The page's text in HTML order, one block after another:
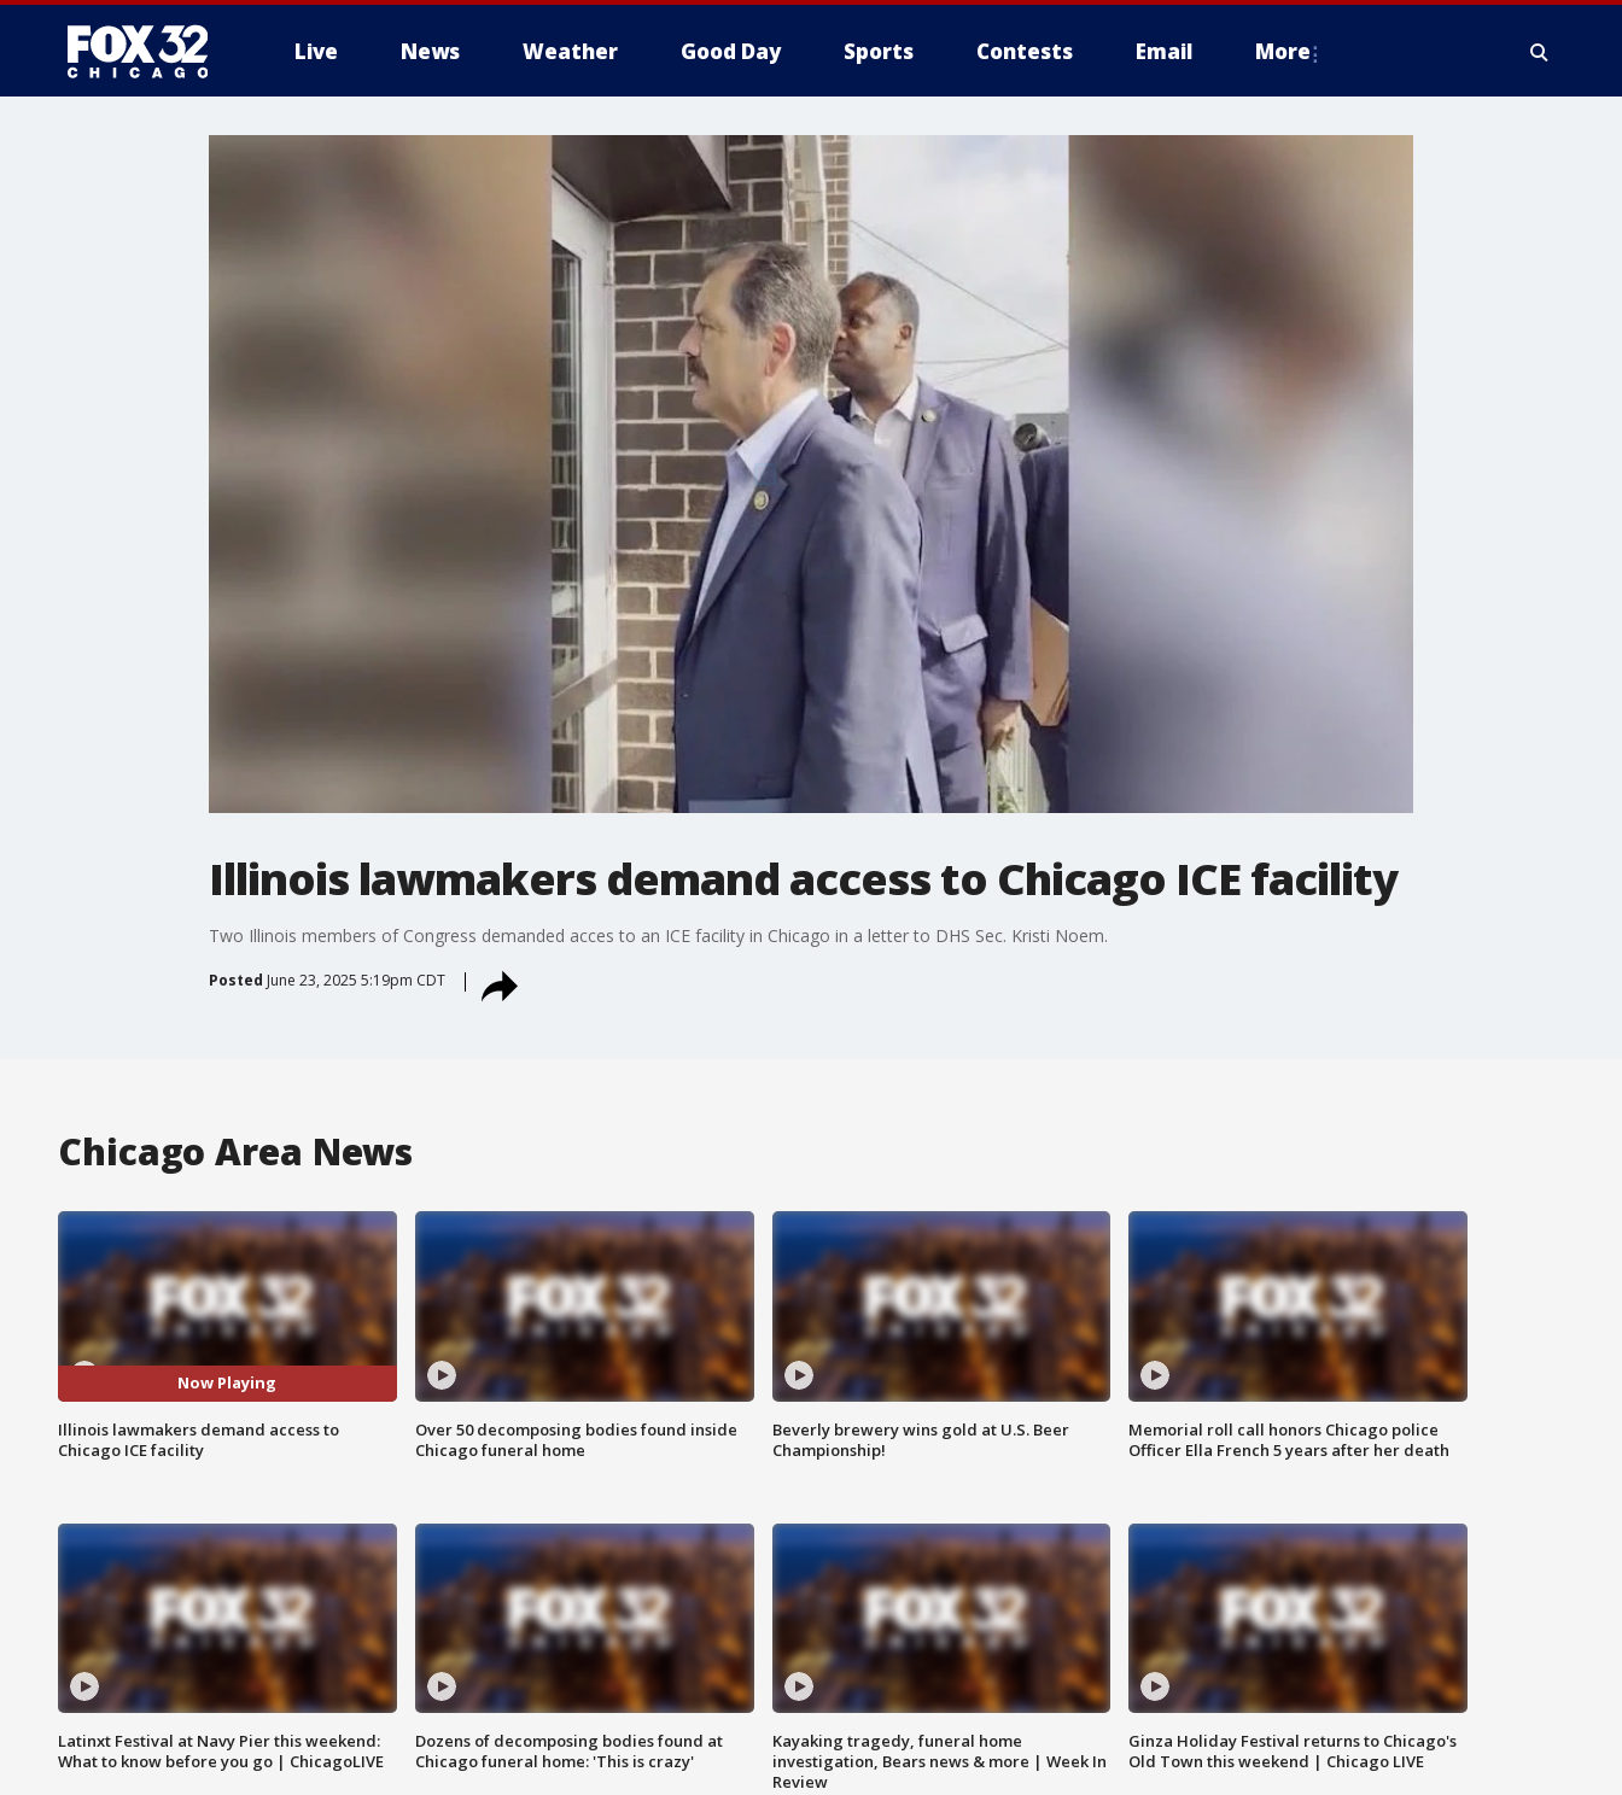
Live News Weather Good Day Sports Contests Email More
Illinois lawmakers demand access to Chicago ICE facility
Two Illinois members of Congress demanded acces to an ICE facility in Chicago in a letter to DHS Sec. Kristi Noem.
Posted June 23, 2025 5:19pm CDT
Chicago Area News
Now Playing
Illinois lawmakers demand access to
Chicago ICE facility
Over 50 decomposing bodies found inside
Chicago funeral home
Beverly brewery wins gold at U.S. Beer
Championship!
Memorial roll call honors Chicago police
Officer Ella French 5 years after her death
Latinxt Festival at Navy Pier this weekend:
What to know before you go | ChicagoLIVE
Dozens of decomposing bodies found at
Chicago funeral home: 'This is crazy'
Kayaking tragedy, funeral home
investigation, Bears news & more | Week In
Review
Ginza Holiday Festival returns to Chicago's
Old Town this weekend | Chicago LIVE